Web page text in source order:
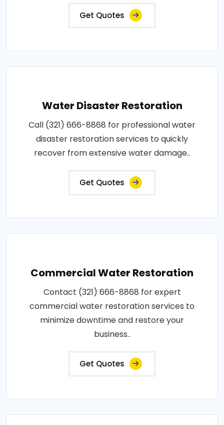
Get Quotes
Water Disaster Restoration
Call (321) 666-8868 for professional water
disaster restoration services to quickly
recover from extensive water damage..
Get Quotes
Commercial Water Restoration
Contact (321) 666-8868 for expert
commercial water restoration services to
minimize downtime and restore your
business..
Get Quotes